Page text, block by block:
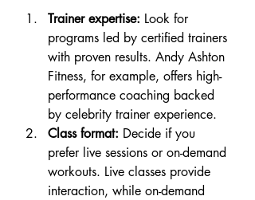
Trainer expertise: Look for
programs led by certified trainers
with proven results. Andy Ashton
Fitness, for example, offers high-
performance coaching backed
by celebrity trainer experience.
Class format: Decide if you
prefer live sessions or on-demand
workouts. Live classes provide
interaction, while on-demand